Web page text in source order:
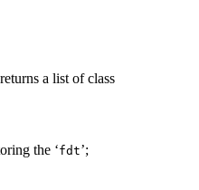
returns a list of class
the ‘⁠fdt⁠’;